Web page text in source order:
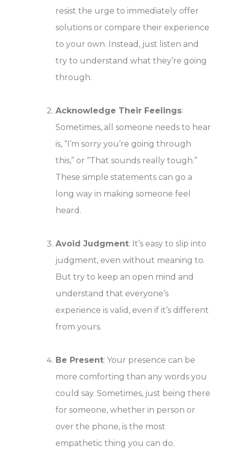
resist the urge to immediately offer
solutions or compare their experience
to your own. Instead, just listen and
try to understand what they’re going
through.
Acknowledge Their Feelings:
Sometimes, all someone needs to hear
is, “I’m sorry you’re going through
this,” or “That sounds really tough.”
These simple statements can go a
long way in making someone feel
heard.
Avoid Judgment: It’s easy to slip into
judgment, even without meaning to.
But try to keep an open mind and
understand that everyone’s
experience is valid, even if it’s different
from yours.
Be Present: Your presence can be
more comforting than any words you
could say. Sometimes, just being there
for someone, whether in person or
over the phone, is the most
empathetic thing you can do.